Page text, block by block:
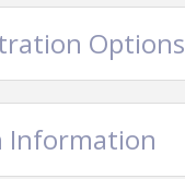
Options
Information